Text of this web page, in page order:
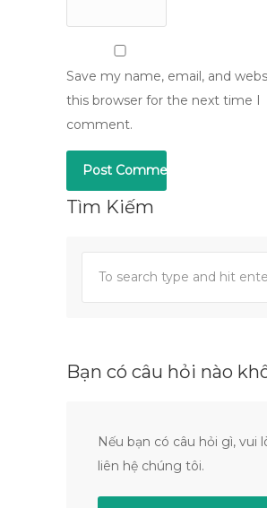
Save my name, email, and
this browser for the next time I
comment.
Tìm Kiếm
Bạn có câu hỏi nào
Nếu bạn có câu hỏi gì, vui
liên hệ chúng tôi.